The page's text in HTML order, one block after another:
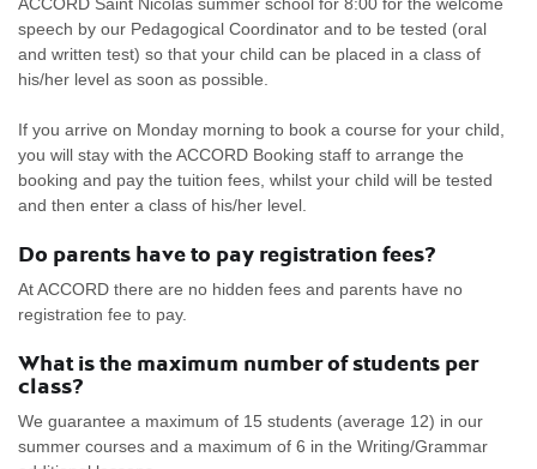
speech by our Pedagogical Coordinator and to be tested (oral
and written test) so that your child can be placed in a class of
his/her level as soon as possible.
If you arrive on Monday morning to book a course for your child,
you will stay with the ACCORD Booking staff to arrange the
booking and pay the tuition fees, whilst your child will be tested
and then enter a class of his/her level.
Do parents have to pay registration fees?
At ACCORD there are no hidden fees and parents have no
registration fee to pay.
What is the maximum number of students per
class?
We guarantee a maximum of 15 students (average 12) in our
summer courses and a maximum of 6 in the Writing/Grammar